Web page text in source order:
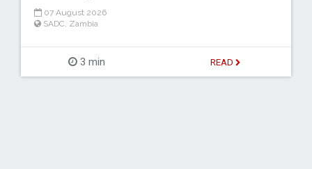
07 August 2026
SADC Zambia
3 min READ